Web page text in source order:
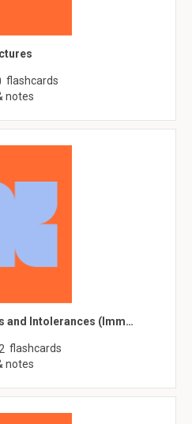
flashcards
notes
and Intolerances (Imm…
flashcards
notes